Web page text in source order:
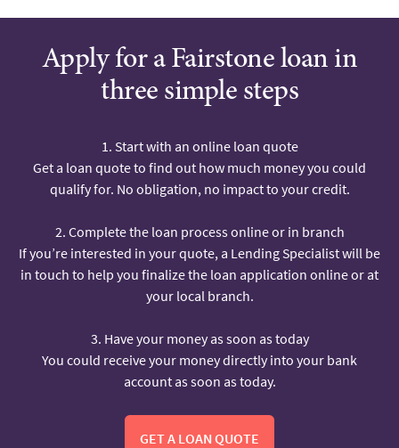
Apply for a Fairstone loan in
three simple steps
1. Start with an online loan quote
Get a loan quote to find out how much money you could
qualify for. No obligation, no impact to your credit.
2. Complete the loan process online or in branch
If you’re interested in your quote, a Lending Specialist will be
in touch to help you finalize the loan application online or at
your local branch.
3. Have your money as soon as today
You could receive your money directly into your bank
account as soon as today.
GET A LOAN QUOTE